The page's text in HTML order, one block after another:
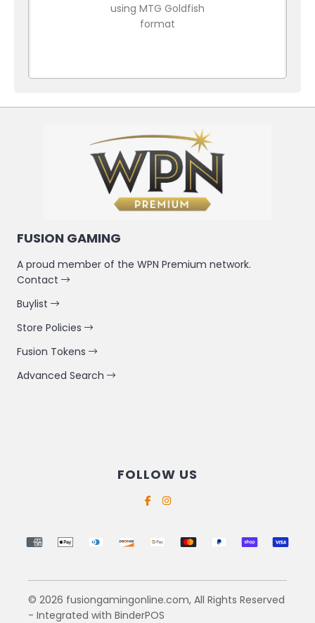
using MTG Goldfish
format
FUSION GAMING
A proud member of the WPN Premium network.
Contact
Buylist
Store Policies
Fusion Tokens
Advanced Search
FOLLOW US
© 2026 fusiongamingonline.com, All Rights Reserved
- Integrated with BinderPOS